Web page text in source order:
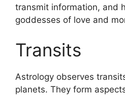
transmit information, and
goddesses of love and
Transits
Astrology observes
planets. They form